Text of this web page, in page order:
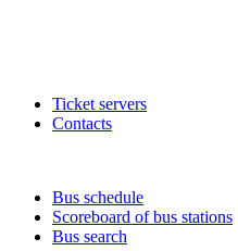
Ticket servers
Contacts
Bus schedule
Scoreboard of bus stations
Bus search